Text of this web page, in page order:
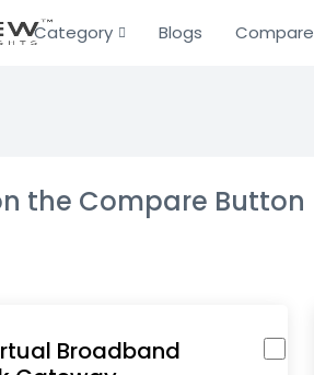
Category Blogs Compare
the Compare Button
Broadband